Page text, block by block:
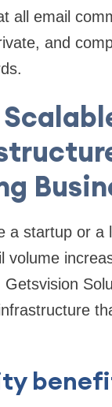
all email
and
a startup or a
volume
Getsvision